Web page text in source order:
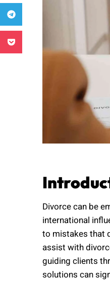
Divorce can be
international
to mistakes that
assist with
guiding clients
solutions can